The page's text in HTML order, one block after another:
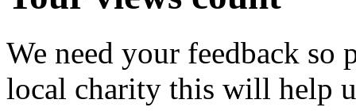
We need your feedback
local charity this will help